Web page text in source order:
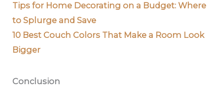
Tips for Home Decorating on a Budget: Where
to Splurge and Save
10 Best Couch Colors That Make a Room Look
Bigger
Conclusion